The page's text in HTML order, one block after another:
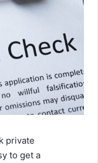
private
to get a